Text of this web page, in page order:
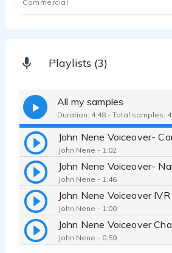
Commercial
Playlists (3)
All my samples
Duration: 4:48 - Total samples: 4
John Nene - 1:02
John Nene - 1:46
John Nene - 1:00
John Nene - 0:59